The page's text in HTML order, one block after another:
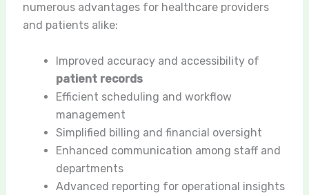
numerous advantages for healthcare providers
and patients alike:
Improved accuracy and accessibility of
patient records
Efficient scheduling and workflow
management
Simplified billing and financial oversight
Enhanced communication among staff and
departments
Advanced reporting for operational insights